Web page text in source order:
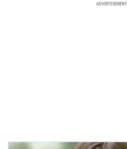
ADVERTISEMENT